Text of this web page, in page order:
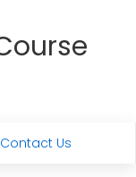
Contact Us